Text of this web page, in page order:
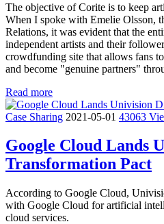
The objective of Corite is to keep
When I spoke with Emelie Olsson,
Relations, it was evident that the
independent artists and their
crowdfunding site that allows fans
and become "genuine partners"
Read more
Case Sharing 2021-05-01 43063
Google Cloud Lands
Transformation Pact
According to Google Cloud,
with Google Cloud for artificial
cloud services.